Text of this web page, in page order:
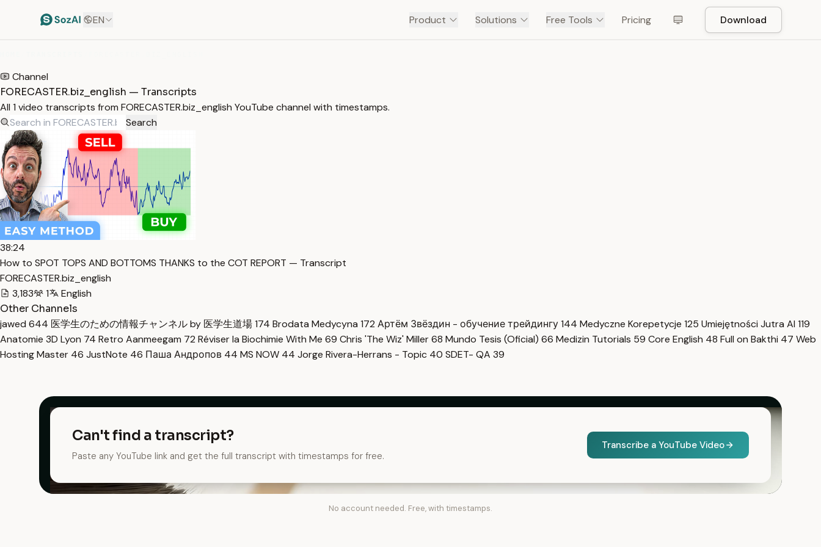
EN Product Solutions Free Tools Pricing Download
Channel
FORECASTER.biz_english — Transcripts
All 1 video transcripts from FORECASTER.biz_english YouTube channel with timestamps.
Search
38:24
How to SPOT TOPS AND BOTTOMS THANKS to the COT REPORT — Transcript
FORECASTER.biz_english
3,183
1
English
Other Channels
jawed 644 医学生のための情報チャンネル by 医学生道場174 Brodata Medycyna 172 Артём Звёздин - обучение трейдингу144 Medyczne Korepetycje 125 Umiejętności Jutra AI 119
Anatomie 3D Lyon 74 Retro Aanmeegam 72 Réviser la Biochimie With Me 69 Chris 'The Wiz' Miller68 Mundo Tesis (Oficial) 66 Medizin Tutorials 59 Core English 48 Full on Bakthi 47 Web
Hosting Master 46 JustNote 46 Паша Андропов 44 MS NOW 44 Jorge Rivera-Herrans - Topic 40 SDET- QA 39
Can't find a transcript?
Paste any YouTube link and get the full transcript with timestamps for free.
Transcribe a YouTube Video
No account needed. Free, with timestamps.